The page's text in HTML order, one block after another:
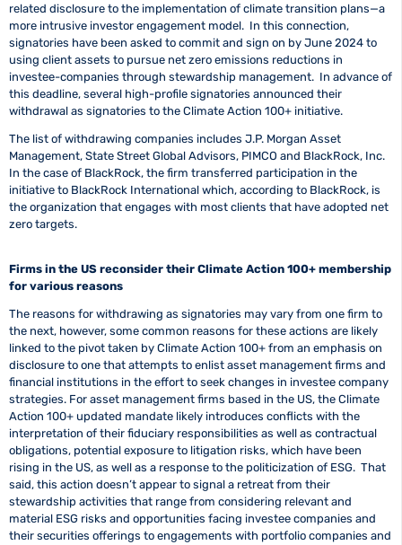
related disclosure to the implementation of climate transition plans—a
more intrusive investor engagement model. In this connection,
signatories have been asked to commit and sign on by June 2024 to
using client assets to pursue net zero emissions reductions in
investee-companies through stewardship management. In advance of
this deadline, several high-profile signatories announced their
withdrawal as signatories to the Climate Action 100+ initiative.
The list of withdrawing companies includes J.P. Morgan Asset
Management, State Street Global Advisors, PIMCO and BlackRock, Inc.
In the case of BlackRock, the firm transferred participation in the
initiative to BlackRock International which, according to BlackRock, is
the organization that engages with most clients that have adopted net
zero targets.
Firms in the US reconsider their Climate Action 100+ membership
for various reasons
The reasons for withdrawing as signatories may vary from one firm to
the next, however, some common reasons for these actions are likely
linked to the pivot taken by Climate Action 100+ from an emphasis on
disclosure to one that attempts to enlist asset management firms and
financial institutions in the effort to seek changes in investee company
strategies. For asset management firms based in the US, the Climate
Action 100+ updated mandate likely introduces conflicts with the
interpretation of their fiduciary responsibilities as well as contractual
obligations, potential exposure to litigation risks, which have been
rising in the US, as well as a response to the politicization of ESG. That
said, this action doesn’t appear to signal a retreat from their
stewardship activities that range from considering relevant and
material ESG risks and opportunities facing investee companies and
their securities offerings to engagements with portfolio companies and